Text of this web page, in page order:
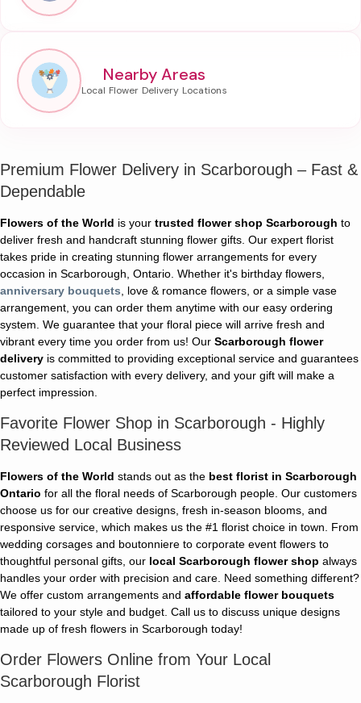
Nearby Areas
Premium Flower Delivery in Scarborough – Fast &
Dependable
Flowers of the World is your trusted flower shop Scarborough to
deliver fresh and handcraft stunning flower gifts. Our expert florist
takes pride in creating stunning flower arrangements for every
occasion in Scarborough, Ontario. Whether it's birthday flowers,
anniversary bouquets , love & romance flowers, or a simple vase
arrangement, you can order them anytime with our easy ordering
system. We guarantee that your floral piece will arrive fresh and
vibrant every time you order from us! Our Scarborough flower
delivery is committed to providing exceptional service and guarantees
customer satisfaction with every delivery, and your gift will make a
perfect impression.
Favorite Flower Shop in Scarborough - Highly
Reviewed Local Business
Flowers of the World stands out as the best florist in Scarborough
Ontario for all the floral needs of Scarborough people. Our customers
choose us for our creative designs, fresh in-season blooms, and
responsive service, which makes us the #1 florist choice in town. From
wedding corsages and boutonniere to corporate event flowers to
thoughtful personal gifts, our local Scarborough flower shop always
handles your order with precision and care. Need something different?
We offer custom arrangements and affordable flower bouquets
tailored to your style and budget. Call us to discuss unique designs
made up of fresh flowers in Scarborough today!
Order Flowers Online from Your Local
Scarborough Florist